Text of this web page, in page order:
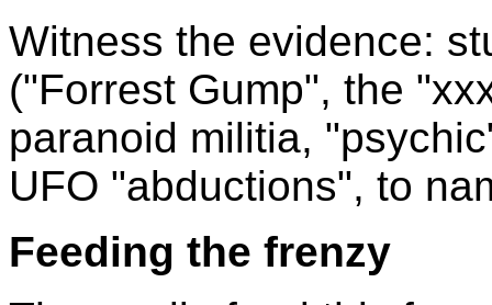
Witness the evidence:
("Forrest Gump", the
paranoid militia,
UFO "abductions", to
Feeding the frenzy